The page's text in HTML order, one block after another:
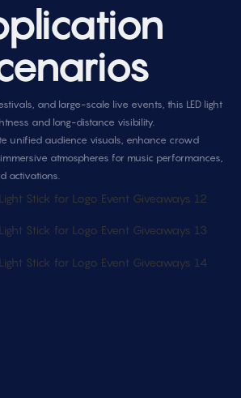
and large-scale live events, this LED light
and long-distance visibility.
unified audience visuals, enhance crowd
atmospheres for music performances,
activations.